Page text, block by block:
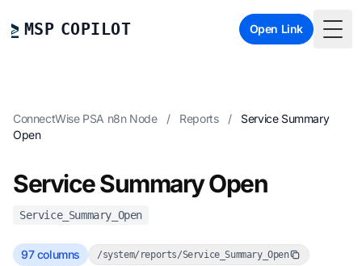
MSP COPILOT Open Link
ConnectWise PSA n8n Node / Reports /
Service Summary
Open
Service Summary Open
Service_Summary_Open
97 columns /system/reports/Service_Summary_Open